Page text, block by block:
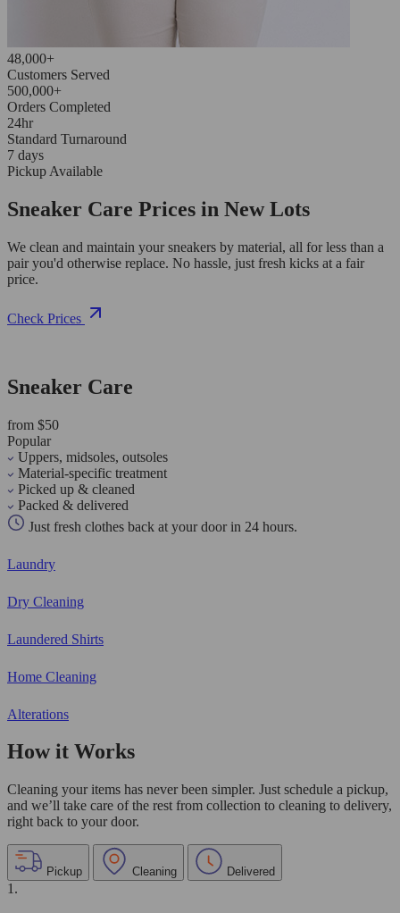
48,000+
Customers Served
500,000+
Orders Completed
24hr
Standard Turnaround
7 days
Pickup Available
Sneaker Care Prices in New Lots
We clean and maintain your sneakers by material, all for less than a
pair you'd otherwise replace. No hassle, just fresh kicks at a fair
price.
Check Prices
Sneaker Care
from $50
Popular
Uppers, midsoles, outsoles
Material-specific treatment
Picked up & cleaned
Packed & delivered
Just fresh clothes back at your door in 24 hours.
Laundry
Dry Cleaning
Laundered Shirts
Home Cleaning
Alterations
How it Works
Cleaning your items has never been simpler. Just schedule a pickup,
and we’ll take care of the rest from collection to cleaning to delivery,
right back to your door.
Pickup Cleaning Delivered
1.